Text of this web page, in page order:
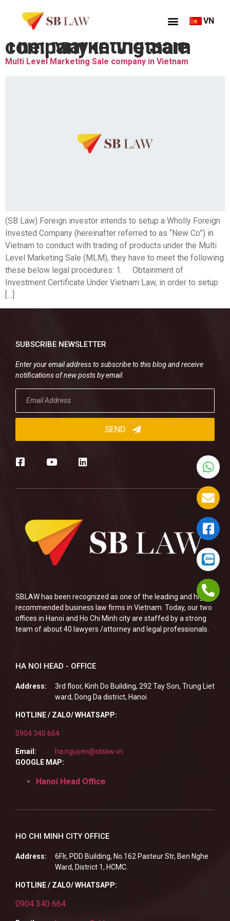
VN
Thẻ:
Marketing Sale company in Vietnam
Multi Level Marketing Sale company in Vietnam
(SB Law) Foreign investor intends to setup a Wholly Foreign
Invested Company (hereinafter referred to as “New Co”) in
Vietnam to conduct with trading of products under the Multi
Level Marketing Sale (MLM), they have to meet the following
these below legal procedures: 1. Obtainment of
Investment Certificate Under Vietnam Law, in order to setup
[…]
SBLAW has been recognized as one of the leading and highly
recommended business law firms in Vietnam. Today, our two
offices in Hanoi and Ho Chi Minh city are staffed by a strong
team of about 40 lawyers /attorney and legal professionals.
HA NOI HEAD - OFFICE
Address:
3rd floor, Kinh Do Building, 292 Tay Son, Trung Liet
ward, Dong Da district, Hanoi
HOTLINE / ZALO/ WHATSAPP:
0904 340 664
Email:
ha.nguyen@sblaw.vn
GOOGLE MAP:
Hanoi Head Office
HO CHI MINH CITY OFFICE
Address:
6Flr, PDD Building, No.162 Pasteur Str, Ben Nghe
Ward, District 1, HCMC.
HOTLINE / ZALO/ WHATSAPP:
0904 340 664
SUBSCRIBE NEWSLETTER
Enter your email address to subscribe to this blog and receive
notifications of new posts by email.